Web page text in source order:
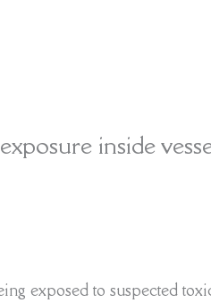
inside
exposed to suspected